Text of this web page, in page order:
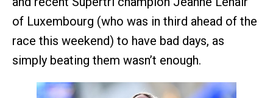
of Luxembourg (who was in third ahead of the
race this weekend) to have bad days, as
simply beating them wasn’t enough.